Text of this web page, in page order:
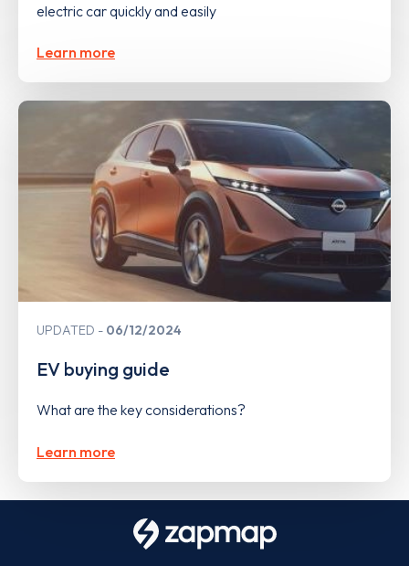
electric car quickly and easily
Learn more
UPDATED 06/12/2024
EV buying guide
What are the key considerations?
Learn more